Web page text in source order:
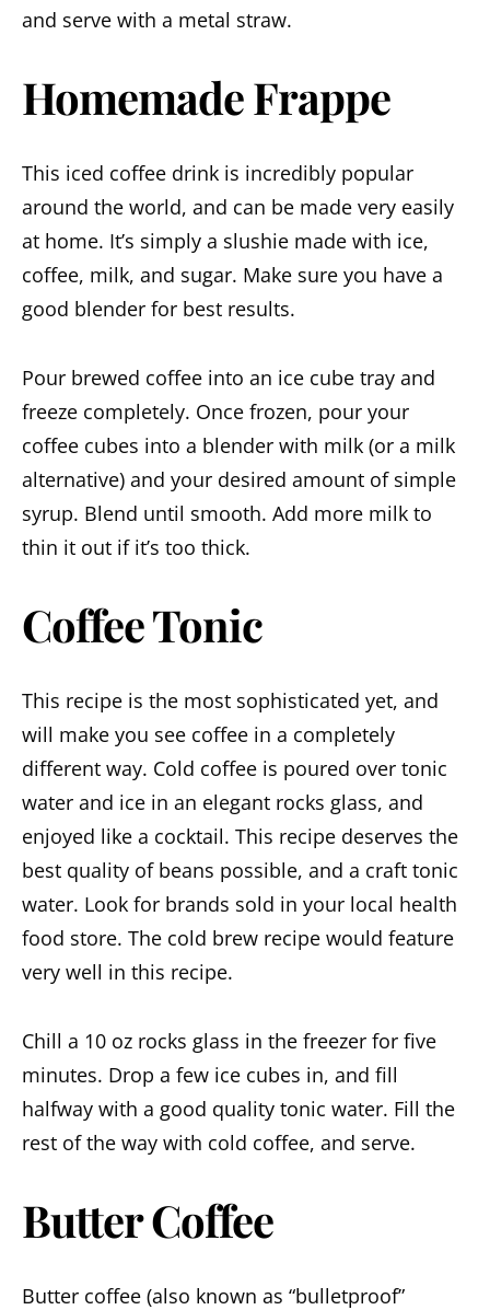
and serve with a metal straw.
Homemade Frappe
This iced coffee drink is incredibly popular
around the world, and can be made very easily
at home. It’s simply a slushie made with ice,
coffee, milk, and sugar. Make sure you have a
good blender for best results.
Pour brewed coffee into an ice cube tray and
freeze completely. Once frozen, pour your
coffee cubes into a blender with milk (or a milk
alternative) and your desired amount of simple
syrup. Blend until smooth. Add more milk to
thin it out if it’s too thick.
Coffee Tonic
This recipe is the most sophisticated yet, and
will make you see coffee in a completely
different way. Cold coffee is poured over tonic
water and ice in an elegant rocks glass, and
enjoyed like a cocktail. This recipe deserves the
best quality of beans possible, and a craft tonic
water. Look for brands sold in your local health
food store. The cold brew recipe would feature
very well in this recipe.
Chill a 10 oz rocks glass in the freezer for five
minutes. Drop a few ice cubes in, and fill
halfway with a good quality tonic water. Fill the
rest of the way with cold coffee, and serve.
Butter Coffee
Butter coffee (also known as “bulletproof”